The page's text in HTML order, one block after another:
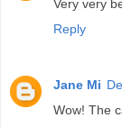
Very very
Reply
Jane Mi
Wow! The